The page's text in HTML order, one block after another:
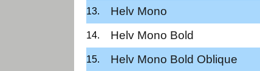
Helv Mono
Helv Mono Bold
Helv Mono Bold Oblique